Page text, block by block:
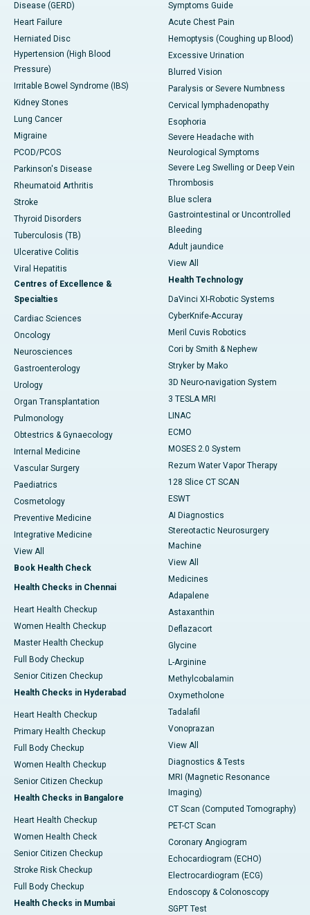
Disease (GERD)
Heart Failure
Herniated Disc
Hypertension (High Blood
Pressure)
Irritable Bowel Syndrome (IBS)
Kidney Stones
Lung Cancer
Migraine
PCOD/PCOS
Parkinson's Disease
Rheumatoid Arthritis
Stroke
Thyroid Disorders
Tuberculosis (TB)
Ulcerative Colitis
Viral Hepatitis
Centres of Excellence &
Specialties
Cardiac Sciences
Oncology
Neurosciences
Gastroenterology
Urology
Organ Transplantation
Pulmonology
Obtestrics & Gynaecology
Internal Medicine
Vascular Surgery
Paediatrics
Cosmetology
Preventive Medicine
Integrative Medicine
View All
Book Health Check
Health Checks in Chennai
Heart Health Checkup
Women Health Checkup
Master Health Checkup
Full Body Checkup
Senior Citizen Checkup
Health Checks in Hyderabad
Heart Health Checkup
Primary Health Checkup
Full Body Checkup
Women Health Checkup
Senior Citizen Checkup
Health Checks in Bangalore
Heart Health Checkup
Women Health Check
Senior Citizen Checkup
Stroke Risk Checkup
Full Body Checkup
Health Checks in Mumbai
Symptoms Guide
Acute Chest Pain
Hemoptysis (Coughing up Blood)
Excessive Urination
Blurred Vision
Paralysis or Severe Numbness
Cervical lymphadenopathy
Esophoria
Severe Headache with
Neurological Symptoms
Severe Leg Swelling or Deep Vein
Thrombosis
Blue sclera
Gastrointestinal or Uncontrolled
Bleeding
Adult jaundice
View All
Health Technology
DaVinci XI-Robotic Systems
CyberKnife-Accuray
Meril Cuvis Robotics
Cori by Smith & Nephew
Stryker by Mako
3D Neuro-navigation System
3 TESLA MRI
LINAC
ECMO
MOSES 2.0 System
Rezum Water Vapor Therapy
128 Slice CT SCAN
ESWT
AI Diagnostics
Stereotactic Neurosurgery
Machine
View All
Medicines
Adapalene
Astaxanthin
Deflazacort
Glycine
L-Arginine
Methylcobalamin
Oxymetholone
Tadalafil
Vonoprazan
View All
Diagnostics & Tests
MRI (Magnetic Resonance
Imaging)
CT Scan (Computed Tomography)
PET-CT Scan
Coronary Angiogram
Echocardiogram (ECHO)
Electrocardiogram (ECG)
Endoscopy & Colonoscopy
SGPT Test